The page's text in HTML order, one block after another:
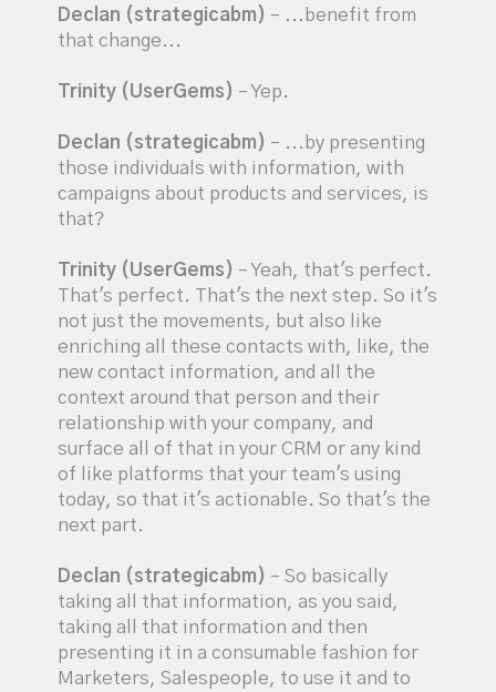
Declan (strategicabm) – ...benefit from
that change...
Trinity (UserGems) – Yep.
Declan (strategicabm) – ...by presenting
those individuals with information, with
campaigns about products and services, is
that?
Trinity (UserGems) – Yeah, that's perfect.
That's perfect. That's the next step. So it's
not just the movements, but also like
enriching all these contacts with, like, the
new contact information, and all the
context around that person and their
relationship with your company, and
surface all of that in your CRM or any kind
of like platforms that your team's using
today, so that it's actionable. So that's the
next part.
Declan (strategicabm) – So basically
taking all that information, as you said,
taking all that information and then
presenting it in a consumable fashion for
Marketers, Salespeople, to use it and to